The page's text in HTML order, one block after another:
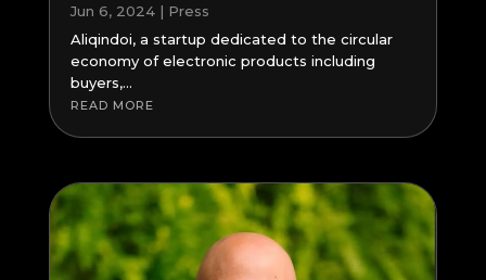
Jun 6, 2024| Press
Aliqindoi, a startup dedicated to the circular
economy of electronic products including
buyers,...
READ MORE